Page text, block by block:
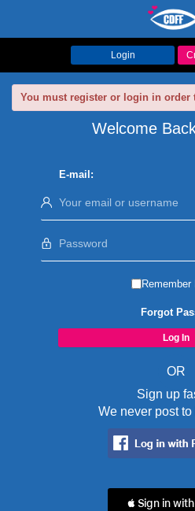
Login
You must register or login in order
Welcome
E-mail:
Remember
Forgot
OR
Sign up
We never post
 Sign in